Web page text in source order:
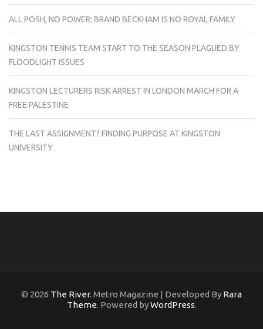
ALL POSH, NO POWER: BRAND BECKHAM IS NO ROYAL FAMILY
KINGSTON TENNIS TEAM START TO THE SEASON PLAGUED BY
FLOODLIGHT ISSUES
KINGSTON LECTURERS RISK ARREST IN LONDON MARCH FOR A
FREE PALESTINE
THE LAST ASSIGNMENT? FINDING PURPOSE AT KINGSTON
UNIVERSITY
© 2026 The River. Metro Magazine | Developed By Rara
Theme. Powered byWordPress.